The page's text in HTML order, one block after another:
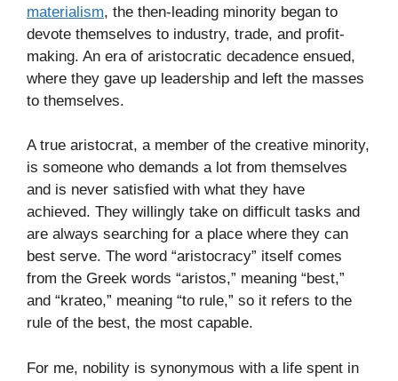
materialism, the then-leading minority began to
devote themselves to industry, trade, and profit-
making. An era of aristocratic decadence ensued,
where they gave up leadership and left the masses
to themselves.
A true aristocrat, a member of the creative minority,
is someone who demands a lot from themselves
and is never satisfied with what they have
achieved. They willingly take on difficult tasks and
are always searching for a place where they can
best serve. The word “aristocracy” itself comes
from the Greek words “aristos,” meaning “best,”
and “krateo,” meaning “to rule,” so it refers to the
rule of the best, the most capable.
For me, nobility is synonymous with a life spent in